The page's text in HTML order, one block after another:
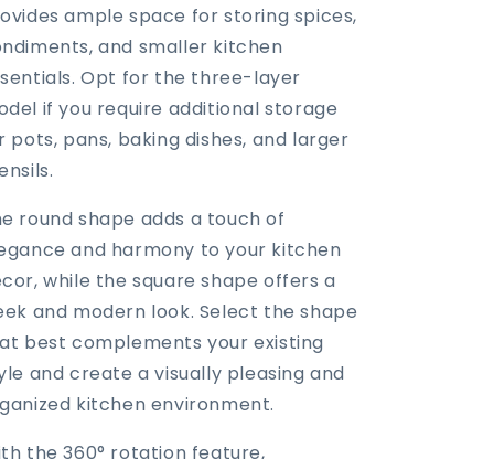
ample space for storing spices,
and smaller kitchen
Opt for the three-layer
if you require additional storage
pots, pans, baking dishes, and larger
round shape adds a touch of
and harmony to your kitchen
while the square shape offers a
and modern look. Select the shape
best complements your existing
and create a visually pleasing and
kitchen environment.
the 360° rotation feature,